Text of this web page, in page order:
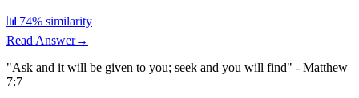
📊 74% similarity
Read Answer→
"Ask and it will be given to you; seek and you will find" - Matthew
7:7